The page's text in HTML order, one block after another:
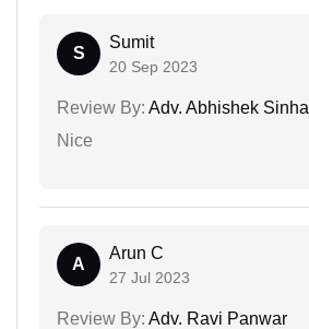
S
Sumit
20 Sep 2023
Review By: Adv. Abhishek Sinha
Nice
A
Arun C
27 Jul 2023
Review By: Adv. Ravi Panwar